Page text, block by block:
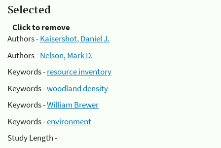
Selected
Click to remove
Authors -Kaisershot, Daniel J.
Authors -Nelson, Mark D.
Keywords -resource inventory
Keywords -woodland density
Keywords -William Brewer
Keywords -environment
Study Length -